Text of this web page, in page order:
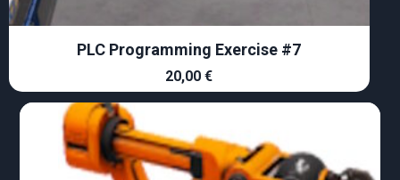
PLC Programming Exercise #7
20,00€